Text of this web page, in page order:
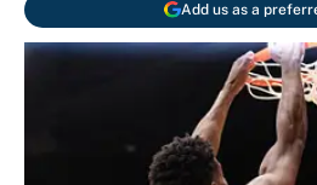
Add us as a